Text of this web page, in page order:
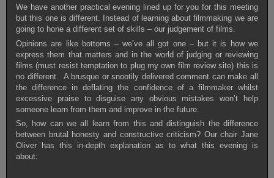
We have another practical evening lined up for you for this meeting
but this one is different. Instead of learning about filmmaking we are
going to hone a different set of skills – our judgement of films.
Opinions are like bottoms – we’ve all got one – but it is how we
express them that matters and in the world of judging or reviewing
films (must resist temptation to plug my own film review site) this is
no different. A brusque or snootily delivered comment can make all
the difference in deflating the confidence of a filmmaker whilst
excessive praise to disguise any obvious mistakes won’t help
someone learn from them and improve in the future.
So, how can we all learn from this and distinguish the difference
between brutal honesty and constructive criticism? Our chair Jane
Oliver has this in-depth explanation as to what this evening is
about: